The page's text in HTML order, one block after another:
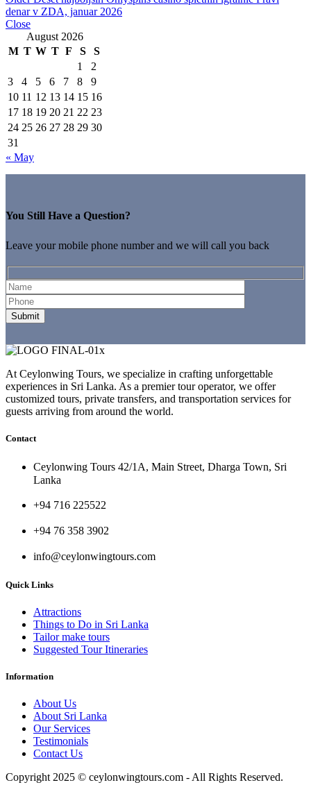
denar v ZDA, januar 2026
Close
August 2026
M T W T F S
S
1
2
3
4 5 6 7 8
9
10 11 12 13 14 15 16
17 18 19 20 21 22 23
24 25 26 27 28 29 30
31
« May
You Still Have a Question?
Leave your mobile phone number and we will call you back
At Ceylonwing Tours, we specialize in crafting unforgettable
experiences in Sri Lanka. As a premier tour operator, we offer
customized tours, private transfers, and transportation services for
guests arriving from around the world.
Contact
Ceylonwing Tours 42/1A, Main Street, Dharga Town, Sri
Lanka
+94 716 225522
+94 76 358 3902
info@ceylonwingtours.com
Quick Links
Attractions
Things to Do in Sri Lanka
Tailor make tours
Suggested Tour Itineraries
Information
About Us
About Sri Lanka
Our Services
Testimonials
Contact Us
Copyright 2025 © ceylonwingtours.com - All Rights Reserved.